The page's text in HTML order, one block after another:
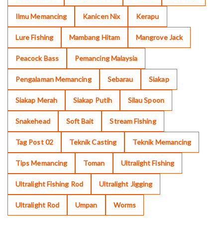
Ilmu Memancing Kanicen Nix Kerapu
Lure Fishing Mambang Hitam Mangrove Jack
Peacock Bass Pemancing Malaysia
Pengalaman Memancing Sebarau Siakap
Siakap Merah Siakap Putih Silau Spoon
Snakehead Soft Bait Stream Fishing
Tag Post 02 Teknik Casting Teknik Memancing
Tips Memancing Toman Ultralight Fishing
Ultralight Fishing Rod Ultralight Jigging
Ultralight Rod Umpan Worms